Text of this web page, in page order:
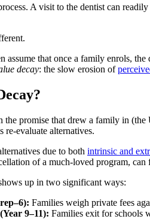
A visit to the dentist can
assume that once a family enrols,
decay: the slow erosion of
the promise that drew a family in
re-evaluate alternatives.
due to both intrinsic and
of a much-loved program, can
up in two significant ways:
Families weigh private fees
9–11): Families exit for schools